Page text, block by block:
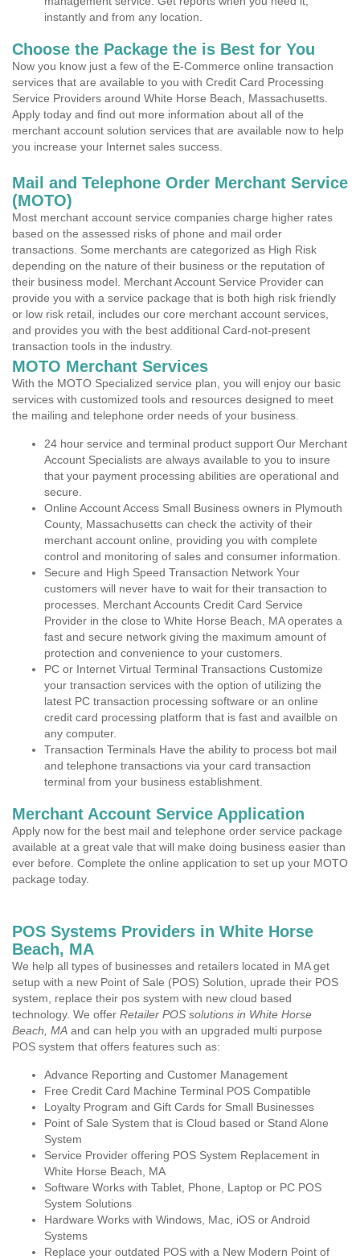
instantly and from any location.
Choose the Package the is Best for You
Now you know just a few of the E-Commerce online transaction
services that are available to you with Credit Card Processing
Service Providers around White Horse Beach, Massachusetts.
Apply today and find out more information about all of the
merchant account solution services that are available now to help
you increase your Internet sales success.
Mail and Telephone Order Merchant Service
(MOTO)
Most merchant account service companies charge higher rates
based on the assessed risks of phone and mail order
transactions. Some merchants are categorized as High Risk
depending on the nature of their business or the reputation of
their business model. Merchant Account Service Provider can
provide you with a service package that is both high risk friendly
or low risk retail, includes our core merchant account services,
and provides you with the best additional Card-not-present
transaction tools in the industry.
MOTO Merchant Services
With the MOTO Specialized service plan, you will enjoy our basic
services with customized tools and resources designed to meet
the mailing and telephone order needs of your business.
24 hour service and terminal product support Our Merchant
Account Specialists are always available to you to insure
that your payment processing abilities are operational and
secure.
Online Account Access Small Business owners in Plymouth
County, Massachusetts can check the activity of their
merchant account online, providing you with complete
control and monitoring of sales and consumer information.
Secure and High Speed Transaction Network Your
customers will never have to wait for their transaction to
processes. Merchant Accounts Credit Card Service
Provider in the close to White Horse Beach, MA operates a
fast and secure network giving the maximum amount of
protection and convenience to your customers.
PC or Internet Virtual Terminal Transactions Customize
your transaction services with the option of utilizing the
latest PC transaction processing software or an online
credit card processing platform that is fast and availble on
any computer.
Transaction Terminals Have the ability to process bot mail
and telephone transactions via your card transaction
terminal from your business establishment.
Merchant Account Service Application
Apply now for the best mail and telephone order service package
available at a great vale that will make doing business easier than
ever before. Complete the online application to set up your MOTO
package today.
POS Systems Providers in White Horse
Beach, MA
We help all types of businesses and retailers located in MA get
setup with a new Point of Sale (POS) Solution, uprade their POS
system, replace their pos system with new cloud based
technology. We offer Retailer POS solutions in White Horse
Beach, MA and can help you with an upgraded multi purpose
POS system that offers features such as:
Advance Reporting and Customer Management
Free Credit Card Machine Terminal POS Compatible
Loyalty Program and Gift Cards for Small Businesses
Point of Sale System that is Cloud based or Stand Alone
System
Service Provider offering POS System Replacement in
White Horse Beach, MA
Software Works with Tablet, Phone, Laptop or PC POS
System Solutions
Hardware Works with Windows, Mac, iOS or Android
Systems
Replace your outdated POS with a New Modern Point of